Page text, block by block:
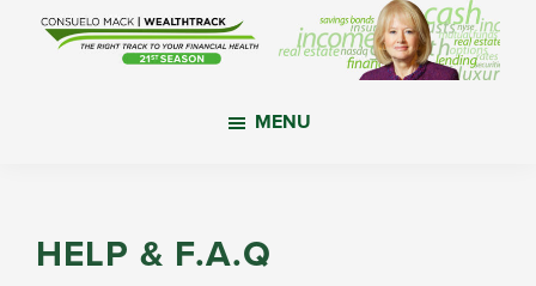
your
financial
MENU
HELP & F.A.Q